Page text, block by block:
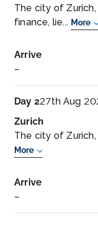
The city of
finance, lie... More
Arrive
–
Day 227th Aug
Zurich
The city of
More
Arrive
–